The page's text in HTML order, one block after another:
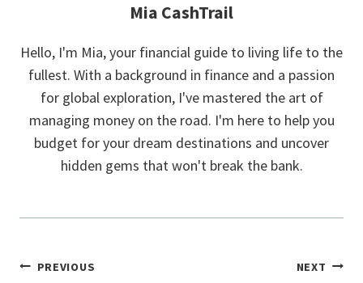
Mia CashTrail
Hello, I'm Mia, your financial guide to living life to the
fullest. With a background in finance and a passion
for global exploration, I've mastered the art of
managing money on the road. I'm here to help you
budget for your dream destinations and uncover
hidden gems that won't break the bank.
Post
PREVIOUS NEXT